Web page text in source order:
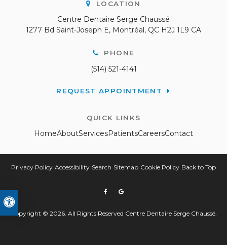
Accessible Version
LOCATION
Centre Dentaire Serge Chaussé
1277 Bd Saint-Joseph E Montréal QC H2J 1L9 CA
PHONE
(514) 521-4141
REQUEST APPOINTMENT
QUICK LINKS
HomeAboutServicesPatientsCareersContact
Privacy Policy Accessibility Search Sitemap Cookie Policy Back to Top
Copyright © 2026. All Rights Reserved Centre Dentaire Serge Chaussé.